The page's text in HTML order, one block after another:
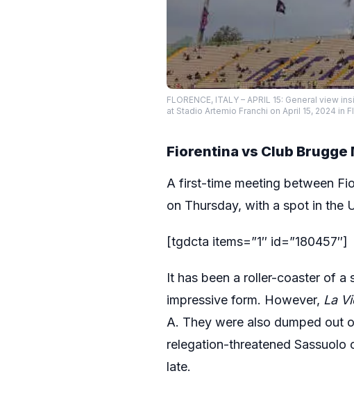
FLORENCE, ITALY – APRIL 15: General view
at Stadio Artemio Franchi on April 15, 2024 in
Fiorentina vs Club Brugge
A first-time meeting between
on Thursday, with a spot in the
[tgdcta items=”1″ id=”180457″]
It has been a roller-coaster of a
impressive form. However, La
A. They were also dumped out
relegation-threatened Sassuolo
late.